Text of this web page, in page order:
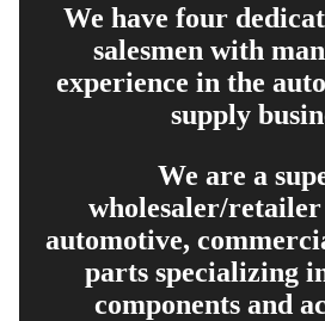
We have four
salesmen with
experience in the
supply
We are a
wholesaler/
automotive,
parts specializing
components and